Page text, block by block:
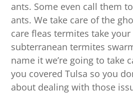
ants. Some even call them
ants. We take care of the
care fleas termites take
subterranean termites
name it we’re going to take
you covered Tulsa so you
about dealing with those